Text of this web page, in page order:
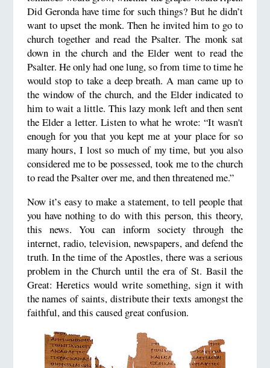
Did Geronda have time for such things? But he didn’t
want to upset the monk. Then he invited him to go to
church together and read the Psalter. The monk sat
down in the church and the Elder went to read the
Psalter. He only had one lung, so from time to time he
would stop to take a deep breath. A man came up to
the window of the church, and the Elder indicated to
him to wait a little. This lazy monk left and then sent
the Elder a letter. Listen to what he wrote: “It wasn't
enough for you that you kept me at your place for so
many hours, I lost so much of my time, but you also
considered me to be possessed, took me to the church
to read the Psalter over me, and then threatened me.”
Now it’s easy to make a statement, to tell people that
you have nothing to do with this person, this theory,
this news. You can inform society through the
internet, radio, television, newspapers, and defend the
truth. In the time of the Apostles, there was a serious
problem in the Church until the era of St. Basil the
Great: Heretics would write something, sign it with
the names of saints, distribute their texts amongst the
faithful, and this caused great confusion.